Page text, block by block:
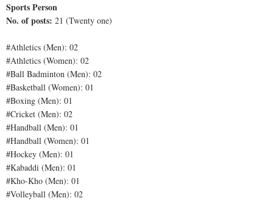
Sports Person
No. of posts:21 (Twenty one)
#Athletics (Men): 02
#Athletics (Women): 02
#Ball Badminton (Men): 02
#Basketball (Women): 01
#Boxing (Men): 01
#Cricket (Men): 02
#Handball (Men): 01
#Handball (Women): 01
#Hockey (Men): 01
#Kabaddi (Men): 01
#Kho-Kho (Men): 01
#Volleyball (Men): 02